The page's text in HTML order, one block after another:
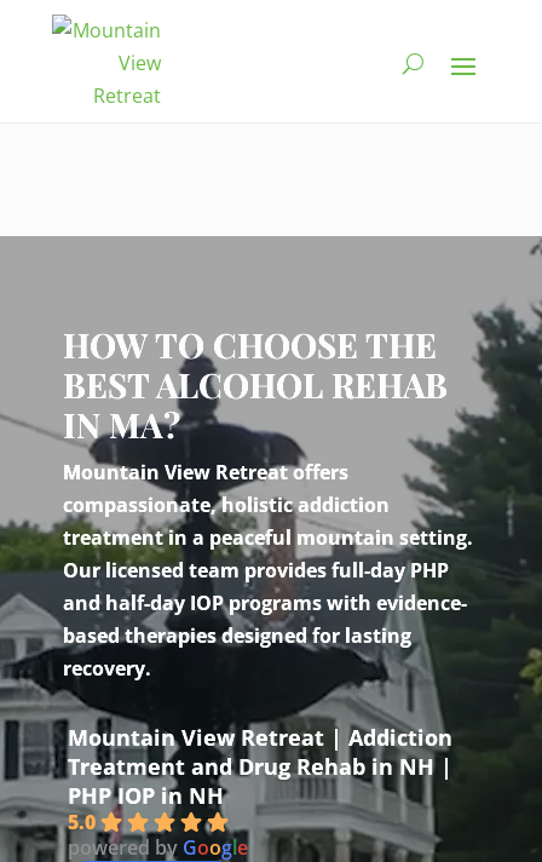
HOW TO CHOOSE THE
BEST ALCOHOL REHAB
IN MA?
Mountain View Retreat offers
compassionate, holistic addiction
treatment in a peaceful mountain setting.
Our licensed team provides full-day PHP
and half-day IOP programs with evidence-
based therapies designed for lasting
recovery.
Mountain View Retreat | Addiction
Treatment and Drug Rehab in NH |
PHP IOP in NH
5.0
powered by Google